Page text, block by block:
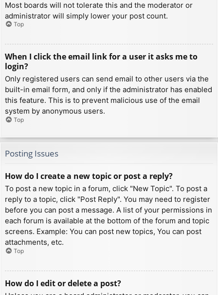
Most boards will not tolerate this and the moderator or
administrator will simply lower your post count.
Top
When I click the email link for a user it asks me to
login?
Only registered users can send email to other users via the
built-in email form, and only if the administrator has enabled
this feature. This is to prevent malicious use of the email
system by anonymous users.
Top
Posting Issues
How do I create a new topic or post a reply?
To post a new topic in a forum, click "New Topic". To post a
reply to a topic, click "Post Reply". You may need to register
before you can post a message. A list of your permissions in
each forum is available at the bottom of the forum and topic
screens. Example: You can post new topics, You can post
attachments, etc.
Top
How do I edit or delete a post?